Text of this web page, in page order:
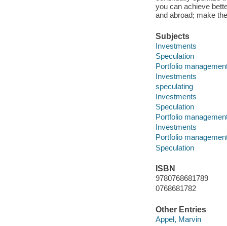
you can achieve
and abroad; make
Subjects
Investments
Speculation
Portfolio
Investments
speculating
Investments
Speculation
Portfolio
Investments
Portfolio
Speculation
ISBN
9780768681789
0768681782
Other Entries
Appel, Marvin